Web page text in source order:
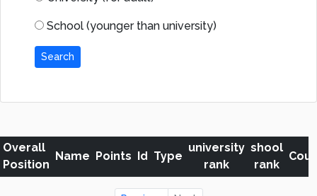
School (younger than university)
Search
Overall
Position
Name Points Id Type
university
rank
shool
rank